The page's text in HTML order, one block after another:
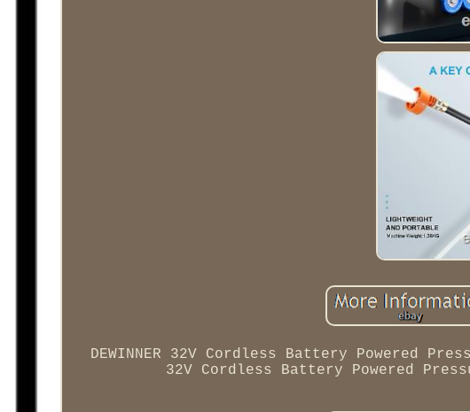
DEWINNER 32V Cordless Battery Powered
32V Cordless Battery Powered